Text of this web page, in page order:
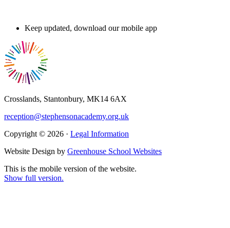
Keep updated, download our mobile app
Crosslands, Stantonbury, MK14 6AX
reception@stephensonacademy.org.uk
Copyright © 2026 · Legal Information
Website Design by Greenhouse School Websites
This is the mobile version of the website.
Show full version.